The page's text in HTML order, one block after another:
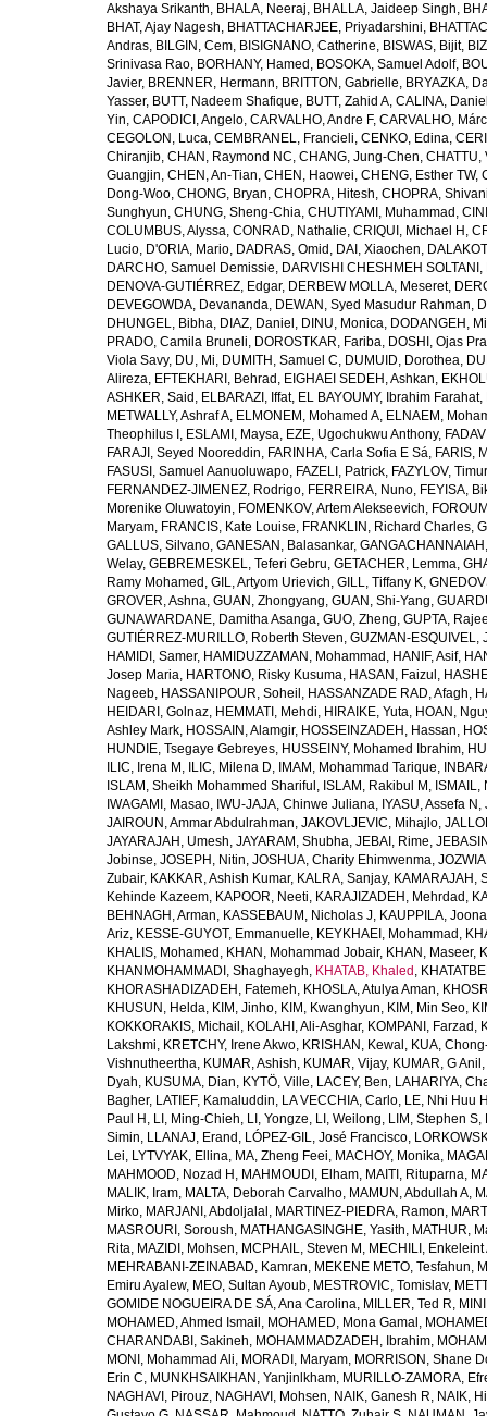
Akshaya Srikanth, BHALA, Neeraj, BHALLA, Jaideep Singh,
BHAT, Ajay Nagesh, BHATTACHARJEE, Priyadarshini,
Andras, BILGIN, Cem, BISIGNANO, Catherine, BISWAS, Bijit,
Srinivasa Rao, BORHANY, Hamed , BOSOKA, Samuel Adolf,
Javier, BRENNER, Hermann, BRITTON, Gabrielle, BRYAZKA,
Yasser, BUTT, Nadeem Shafique, BUTT, Zahid A, CALINA,
Yin, CAPODICI, Angelo, CARVALHO, Andre F, CARVALHO,
CEGOLON, Luca, CEMBRANEL, Francieli, CENKO, Edina,
Chiranjib, CHAN, Raymond NC, CHANG, Jung-Chen, CHATTU,
Guangjin, CHEN, An-Tian, CHEN, Haowei, CHENG, Esther TW,
Dong-Woo, CHONG, Bryan, CHOPRA, Hitesh, CHOPRA,
Sunghyun, CHUNG, Sheng-Chia, CHUTIYAMI, Muhammad ,
COLUMBUS, Alyssa, CONRAD, Nathalie, CRIQUI, Michael H ,
Lucio, D'ORIA, Mario, DADRAS, Omid , DAI, Xiaochen,
DARCHO, Samuel Demissie, DARVISHI CHESHMEH SOLTANI,
DENOVA-GUTIÉRREZ, Edgar, DERBEW MOLLA, Meseret,
DEVEGOWDA, Devananda, DEWAN, Syed Masudur Rahman,
DHUNGEL, Bibha, DIAZ, Daniel , DINU, Monica, DODANGEH,
PRADO, Camila Bruneli, DOROSTKAR, Fariba, DOSHI, Ojas
Viola Savy, DU, Mi, DUMITH, Samuel C, DUMUID, Dorothea,
Alireza, EFTEKHARI, Behrad , EIGHAEI SEDEH, Ashkan,
ASHKER, Said , ELBARAZI, Iffat, EL BAYOUMY, Ibrahim Farahat,
METWALLY, Ashraf A, ELMONEM, Mohamed A, ELNAEM,
Theophilus I , ESLAMI, Maysa, EZE, Ugochukwu Anthony,
FARAJI, Seyed Nooreddin, FARINHA, Carla Sofia E Sá, FARIS,
FASUSI, Samuel Aanuoluwapo, FAZELI, Patrick, FAZYLOV, Timur
FERNANDEZ-JIMENEZ, Rodrigo, FERREIRA, Nuno, FEYISA,
Morenike Oluwatoyin, FOMENKOV, Artem Alekseevich,
Maryam, FRANCIS, Kate Louise, FRANKLIN, Richard Charles,
GALLUS, Silvano, GANESAN, Balasankar,
Welay, GEBREMESKEL, Teferi Gebru, GETACHER, Lemma,
Ramy Mohamed , GIL, Artyom Urievich, GILL, Tiffany K,
GROVER, Ashna, GUAN, Zhongyang, GUAN, Shi-Yang,
GUNAWARDANE, Damitha Asanga, GUO, Zheng, GUPTA,
GUTIÉRREZ-MURILLO, Roberth Steven, GUZMAN-ESQUIVEL,
HAMIDI, Samer, HAMIDUZZAMAN, Mohammad , HANIF, Asif,
Josep Maria, HARTONO, Risky Kusuma, HASAN, Faizul ,
Nageeb, HASSANIPOUR, Soheil , HASSANZADE RAD, Afagh,
HEIDARI, Golnaz, HEMMATI, Mehdi, HIRAIKE, Yuta, HOAN,
Ashley Mark, HOSSAIN, Alamgir, HOSSEINZADEH, Hassan,
HUNDIE, Tsegaye Gebreyes, HUSSEINY, Mohamed Ibrahim,
ILIC, Irena M , ILIC, Milena D, IMAM, Mohammad Tarique,
ISLAM, Sheikh Mohammed Shariful , ISLAM, Rakibul M ,
IWAGAMI, Masao, IWU-JAJA, Chinwe Juliana, IYASU, Assefa N ,
JAIROUN, Ammar Abdulrahman, JAKOVLJEVIC, Mihajlo,
JAYARAJAH, Umesh, JAYARAM, Shubha, JEBAI, Rime,
Jobinse, JOSEPH, Nitin, JOSHUA, Charity Ehimwenma,
Zubair, KAKKAR, Ashish Kumar, KALRA, Sanjay, KAMARAJAH,
Kehinde Kazeem, KAPOOR, Neeti, KARAJIZADEH, Mehrdad ,
BEHNAGH, Arman, KASSEBAUM, Nicholas J, KAUPPILA,
Ariz, KESSE-GUYOT, Emmanuelle, KEYKHAEI, Mohammad ,
KHALIS, Mohamed , KHAN, Mohammad Jobair, KHAN, Maseer,
KHANMOHAMMADI, Shaghayegh, KHATAB, Khaled ,
KHORASHADIZADEH, Fatemeh, KHOSLA, Atulya Aman,
KHUSUN, Helda, KIM, Jinho, KIM, Kwanghyun, KIM, Min Seo,
KOKKORAKIS, Michail , KOLAHI, Ali-Asghar, KOMPANI, Farzad ,
Lakshmi, KRETCHY, Irene Akwo, KRISHAN, Kewal , KUA,
Vishnutheertha, KUMAR, Ashish, KUMAR, Vijay, KUMAR, G Anil ,
Dyah, KUSUMA, Dian, KYTÖ, Ville, LACEY, Ben, LAHARIYA,
Bagher, LATIEF, Kamaluddin, LA VECCHIA, Carlo, LE, Nhi Huu
Paul H , LI, Ming-Chieh, LI, Yongze, LI, Weilong, LIM, Stephen S,
Simin, LLANAJ, Erand , LÓPEZ-GIL, José Francisco,
Lei, LYTVYAK, Ellina, MA, Zheng Feei, MACHOY, Monika,
MAHMOOD, Nozad H , MAHMOUDI, Elham, MAITI, Rituparna,
MALIK, Iram, MALTA, Deborah Carvalho, MAMUN, Abdullah A,
Mirko, MARJANI, Abdoljalal , MARTINEZ-PIEDRA, Ramon,
MASROURI, Soroush, MATHANGASINGHE, Yasith, MATHUR,
Rita, MAZIDI, Mohsen, MCPHAIL, Steven M , MECHILI, Enkeleint
MEHRABANI-ZEINABAD, Kamran, MEKENE METO, Tesfahun,
Emiru Ayalew, MEO, Sultan Ayoub, MESTROVIC, Tomislav,
GOMIDE NOGUEIRA DE SÁ, Ana Carolina, MILLER, Ted R,
MOHAMED, Ahmed Ismail , MOHAMED, Mona Gamal ,
CHARANDABI, Sakineh, MOHAMMADZADEH, Ibrahim,
MONI, Mohammad Ali, MORADI, Maryam, MORRISON, Shane
Erin C, MUNKHSAIKHAN, Yanjinlkham, MURILLO-ZAMORA,
NAGHAVI, Pirouz, NAGHAVI, Mohsen, NAIK, Ganesh R, NAIK,